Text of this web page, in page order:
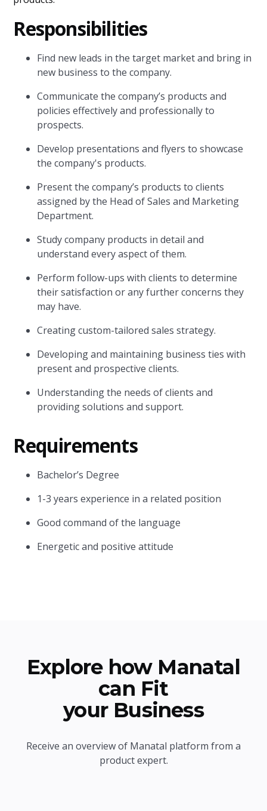
Responsibilities
Find new leads in the target market and bring in
new business to the company.
Communicate the company’s products and
policies effectively and professionally to
prospects.
Develop presentations and flyers to showcase
the company's products.
Present the company’s products to clients
assigned by the Head of Sales and Marketing
Department.
Study company products in detail and
understand every aspect of them.
Perform follow-ups with clients to determine
their satisfaction or any further concerns they
may have.
Creating custom-tailored sales strategy.
Developing and maintaining business ties with
present and prospective clients.
Understanding the needs of clients and
providing solutions and support.
Requirements
Bachelor’s Degree
1-3 years experience in a related position
Good command of the language
Energetic and positive attitude
Explore how Manatal
can Fit
your Business
Receive an overview of Manatal platform from a
product expert.